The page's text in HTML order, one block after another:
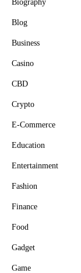
Biography
Blog
Business
Casino
CBD
Crypto
E-Commerce
Education
Entertainment
Fashion
Finance
Food
Gadget
Game